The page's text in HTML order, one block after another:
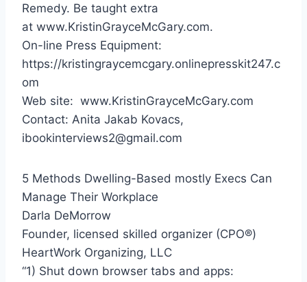
Remedy. Be taught extra
at www.KristinGrayceMcGary.com.
On-line Press Equipment:
https://kristingraycemcgary.onlinepresskit247.c
om
Web site: www.KristinGrayceMcGary.com
Contact: Anita Jakab Kovacs,
ibookinterviews2@gmail.com
5 Methods Dwelling-Based mostly Execs Can
Manage Their Workplace
Darla DeMorrow
Founder, licensed skilled organizer (CPO®)
HeartWork Organizing, LLC
“1) Shut down browser tabs and apps: